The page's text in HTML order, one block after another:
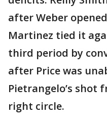
after Weber
Martinez tied it
third period by
after Price was
Pietrangelo’s shot
right circle.